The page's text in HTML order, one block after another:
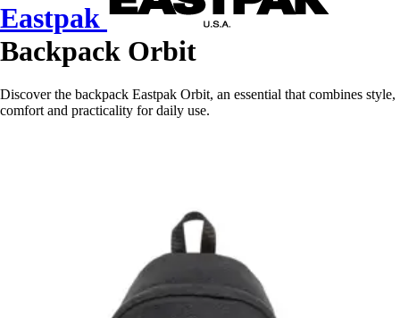
Eastpak
Backpack Orbit
Discover the backpack Eastpak Orbit, an essential that combines style,
comfort and practicality for daily use.